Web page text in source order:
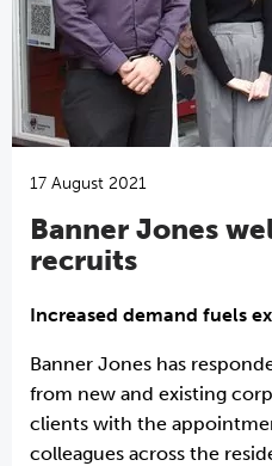
17 August 2021
Banner Jones
recruits
Increased demand fuels
Banner Jones has
from new and existing
clients with the
colleagues across the